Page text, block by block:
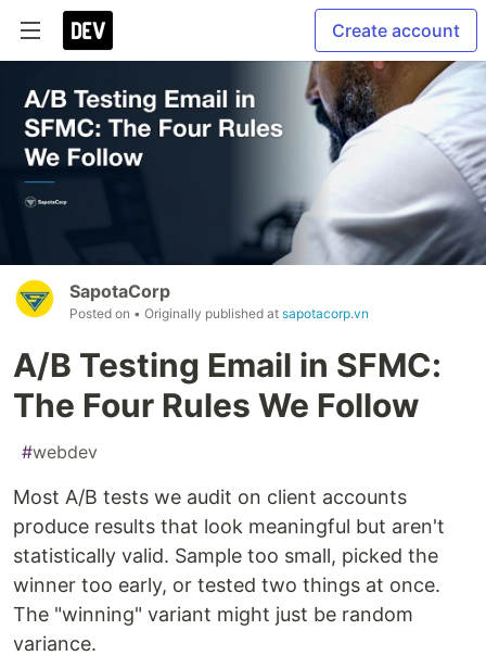
Create account
SapotaCorp
Posted on • Originally published at sapotacorp.vn
A/B Testing Email in SFMC:
The Four Rules We Follow
#webdev
Most A/B tests we audit on client accounts
produce results that look meaningful but aren't
statistically valid. Sample too small, picked the
winner too early, or tested two things at once.
The "winning" variant might just be random
variance.